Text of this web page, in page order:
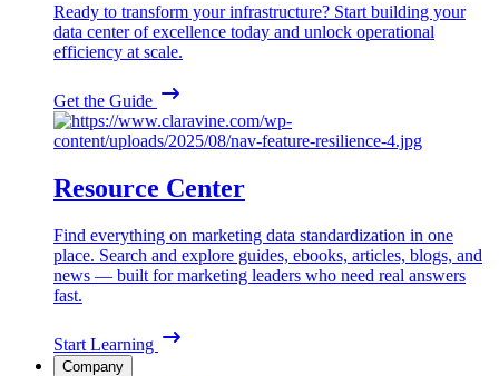
Ready to transform your infrastructure? Start building your
data center of excellence today and unlock operational
efficiency at scale.
Get the Guide
Resource Center
Find everything on marketing data standardization in one
place. Search and explore guides, ebooks, articles, blogs, and
news — built for marketing leaders who need real answers
fast.
Start Learning
Company